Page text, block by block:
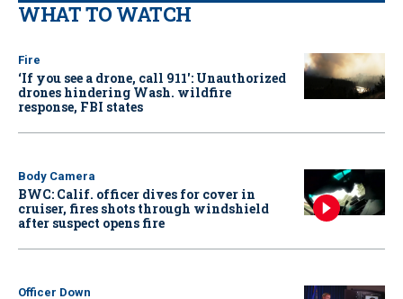
WHAT TO WATCH
Fire
‘If you see a drone, call 911': Unauthorized
drones hindering Wash. wildfire
response, FBI states
Body Camera
BWC: Calif. officer dives for cover in
cruiser, fires shots through windshield
after suspect opens fire
Officer Down